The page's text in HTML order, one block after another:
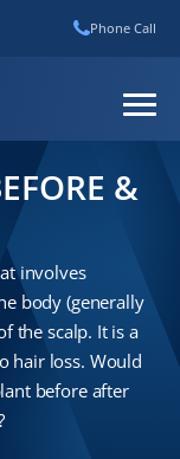
Phone Call
&
involves
body (generally
the scalp. It is a
hair loss. Would
before after